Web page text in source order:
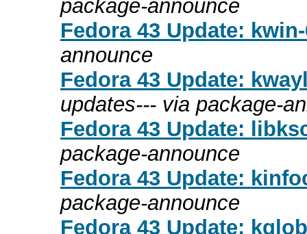
package-announce
Fedora 43 Update:
announce
Fedora 43 Update:
updates--- via package-
Fedora 43 Update:
package-announce
Fedora 43 Update:
package-announce
Fedora 43 Update: